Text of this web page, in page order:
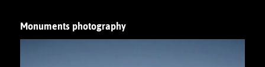
Monuments photography